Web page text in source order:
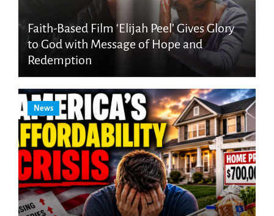
Faith-Based Film ‘Elijah Peel’ Gives Glory
to God with Message of Hope and
Redemption
News